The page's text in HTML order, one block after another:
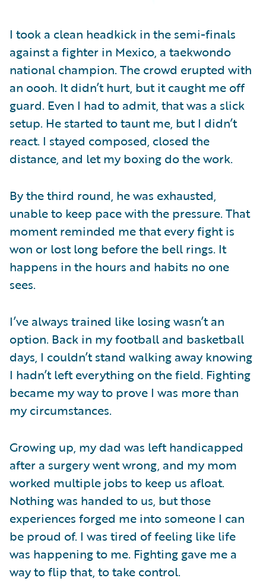
I took a clean headkick in the semi-finals
against a fighter in Mexico, a taekwondo
national champion. The crowd erupted with
an oooh. It didn’t hurt, but it caught me off
guard. Even I had to admit, that was a slick
setup. He started to taunt me, but I didn’t
react. I stayed composed, closed the
distance, and let my boxing do the work.
By the third round, he was exhausted,
unable to keep pace with the pressure. That
moment reminded me that every fight is
won or lost long before the bell rings. It
happens in the hours and habits no one
sees.
I’ve always trained like losing wasn’t an
option. Back in my football and basketball
days, I couldn’t stand walking away knowing
I hadn’t left everything on the field. Fighting
became my way to prove I was more than
my circumstances.
Growing up, my dad was left handicapped
after a surgery went wrong, and my mom
worked multiple jobs to keep us afloat.
Nothing was handed to us, but those
experiences forged me into someone I can
be proud of. I was tired of feeling like life
was happening to me. Fighting gave me a
way to flip that, to take control.